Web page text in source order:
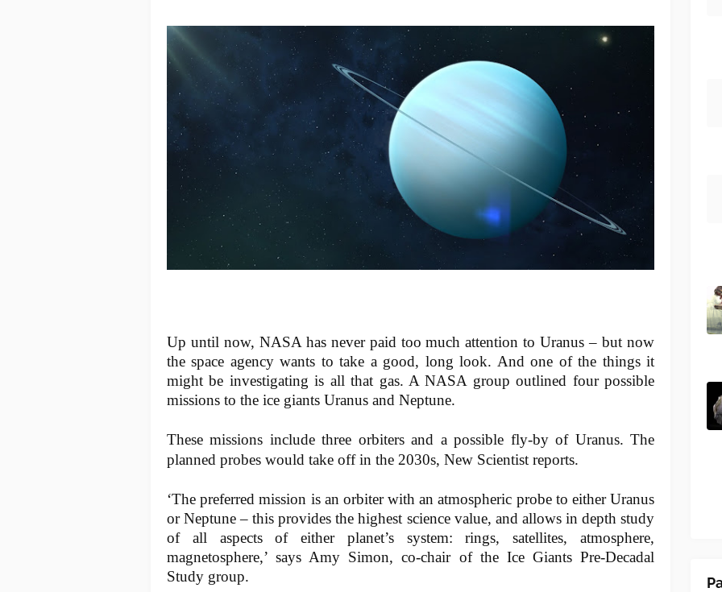
Up until now, NASA has never paid too much attention to Uranus – but now
the space agency wants to take a good, long look. And one of the things it
might be investigating is all that gas. A NASA group outlined four possible
missions to the ice giants Uranus and Neptune.
These missions include three orbiters and a possible fly-by of Uranus. The
planned probes would take off in the 2030s, New Scientist reports.
‘The preferred mission is an orbiter with an atmospheric probe to either Uranus
or Neptune – this provides the highest science value, and allows in depth study
of all aspects of either planet’s system: rings, satellites, atmosphere,
magnetosphere,’ says Amy Simon, co-chair of the Ice Giants Pre-Decadal
Study group.